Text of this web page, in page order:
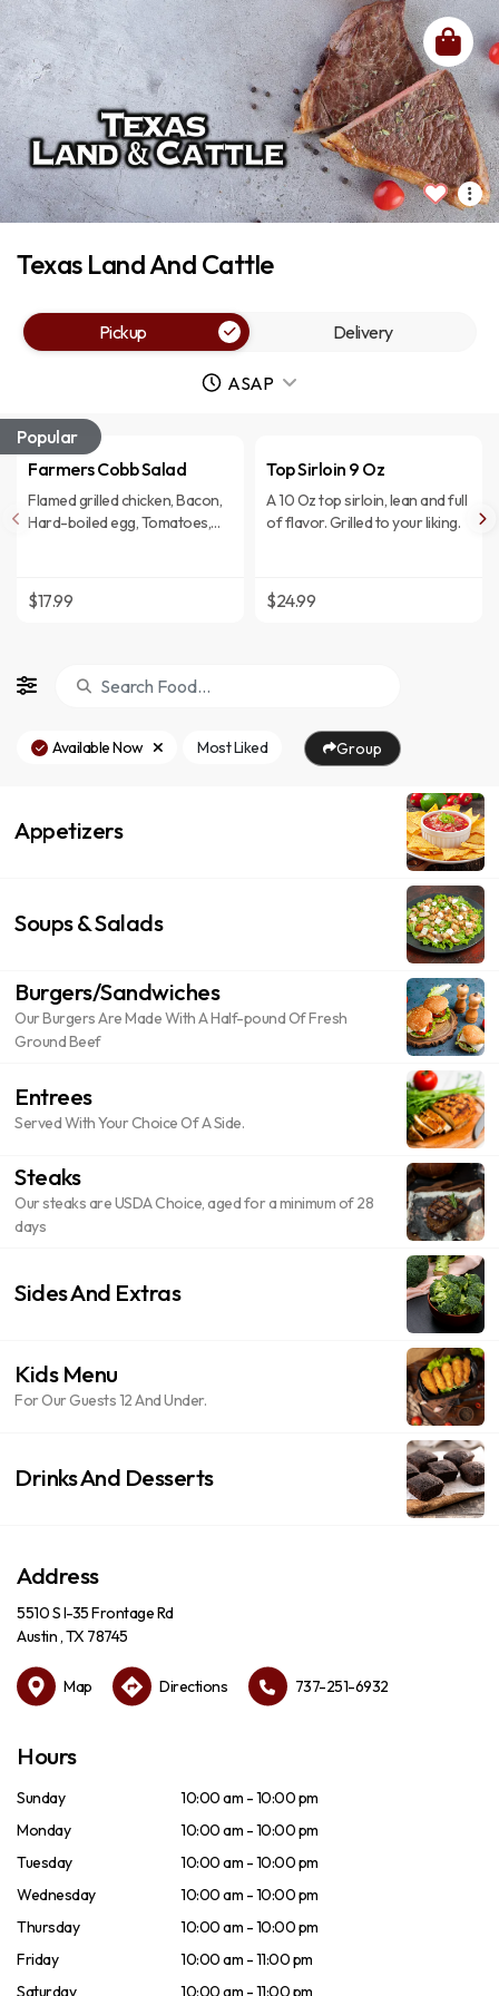
Popular
Farmers Cobb Salad
Flamed grilled chicken, Bacon,
Hard-boiled egg, Tomatoes,
$17.99
Top Sirloin 9 Oz
A 10 Oz top sirloin, lean and full
of flavor. Grilled to your liking.
$24.99
Available Now Most Liked Group
Appetizers
Soups & Salads
Burgers/Sandwiches
Our Burgers Are Made With A Half-pound Of Fresh
Ground Beef
Entrees
Served With Your Choice Of A Side.
Steaks
Our steaks are USDA Choice, aged for a minimum of 28
days
Sides And Extras
Kids Menu
For Our Guests 12 And Under.
Drinks And Desserts
Address
5510 S I-35 Frontage Rd
Austin , TX 78745
Map Directions 737-251-6932
Hours
Sunday
10:00 am - 10:00 pm
Monday
10:00 am - 10:00 pm
Tuesday
10:00 am - 10:00 pm
Wednesday
10:00 am - 10:00 pm
Thursday
10:00 am - 10:00 pm
Friday
10:00 am - 11:00 pm
Saturday
10:00 am - 11:00 pm
Texas Land And Cattle
Pickup Delivery
ASAP